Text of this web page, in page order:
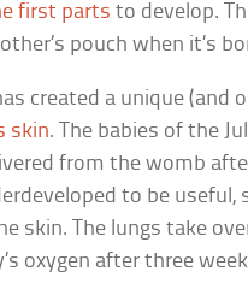
first parts to develop.
pouch when it’s
created a unique (and
skin. The babies of the
from the womb
to be useful,
skin. The lungs take
oxygen after three